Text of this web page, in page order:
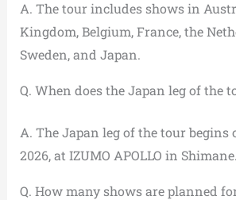
A. The tour includes shows in
Kingdom, Belgium, France, the
Sweden, and Japan.
Q. When does the Japan leg of the
A. The Japan leg of the tour begins
2026, at IZUMO APOLLO in Shimane.
Q. How many shows are planned